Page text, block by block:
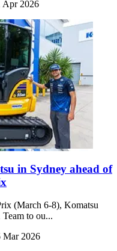
Apr 2026
in Sydney ahead of
(March 6-8), Komatsu
to ou...
Mar 2026